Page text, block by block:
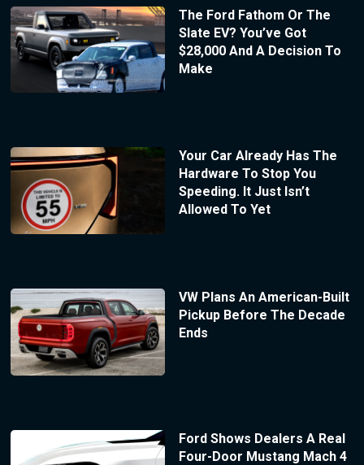
The Ford Fathom Or The
Slate EV? You’ve Got
$28,000 And A Decision To
Make
Your Car Already Has The
Hardware To Stop You
Speeding. It Just Isn’t
Allowed To Yet
VW Plans An American-Built
Pickup Before The Decade
Ends
Ford Shows Dealers A Real
Four-Door Mustang Mach 4